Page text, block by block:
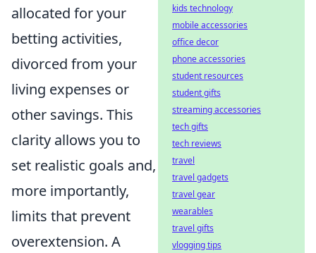
allocated for your
betting activities,
divorced from your
living expenses or
other savings. This
clarity allows you to
set realistic goals and,
more importantly,
limits that prevent
overextension. A
kids technology
mobile accessories
office decor
phone accessories
student resources
student gifts
streaming accessories
tech gifts
tech reviews
travel
travel gadgets
travel gear
wearables
travel gifts
vlogging tips